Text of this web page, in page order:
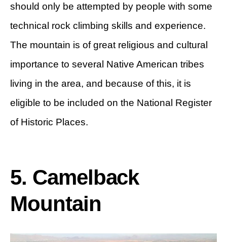
should only be attempted by people with some
technical rock climbing skills and experience.
The mountain is of great religious and cultural
importance to several Native American tribes
living in the area, and because of this, it is
eligible to be included on the National Register
of Historic Places.
5. Camelback
Mountain